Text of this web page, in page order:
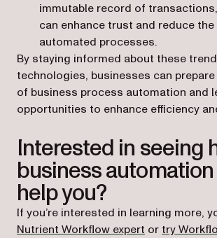
immutable record of
can enhance trust and reduce
automated processes.
By staying informed about these
technologies, businesses can
of business process automation and
opportunities to enhance efficiency
Interested in seeing
business
help you?
If you’re interested in learning more,
Nutrient Workflow expert or try